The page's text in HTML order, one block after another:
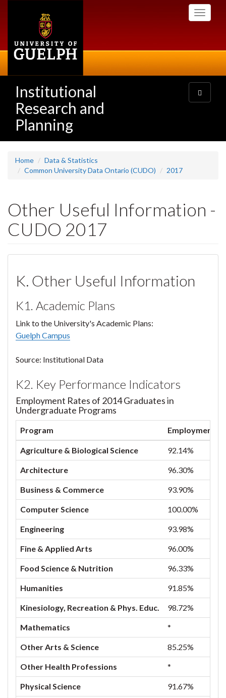
Toggle
Institutional
Research and
Planning
Toggle
navigation
Home
Data & Statistics
Common University Data Ontario (CUDO)
2017
Other Useful Information -
CUDO 2017
K. Other Useful Information
K1. Academic Plans
Link to the University's Academic Plans:
Guelph Campus
Source: Institutional Data
K2. Key Performance Indicators
Employment Rates of 2014 Graduates in
Undergraduate Programs
Program Employment
Agriculture & Biological Science 92.14%
Architecture 96.30%
Business & Commerce 93.90%
Computer Science 100.00%
Engineering 93.98%
Fine & Applied Arts 96.00%
Food Science & Nutrition 96.33%
Humanities 91.85%
Kinesiology, Recreation & Phys. Educ. 98.72%
Mathematics *
Other Arts & Science 85.25%
Other Health Professions *
Physical Science 91.67%